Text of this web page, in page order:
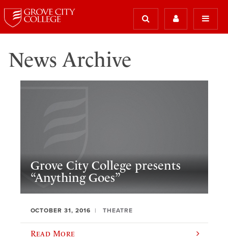
News Archive
Grove City College presents
“Anything Goes”
OCTOBER 31, 2016 THEATRE
Read More